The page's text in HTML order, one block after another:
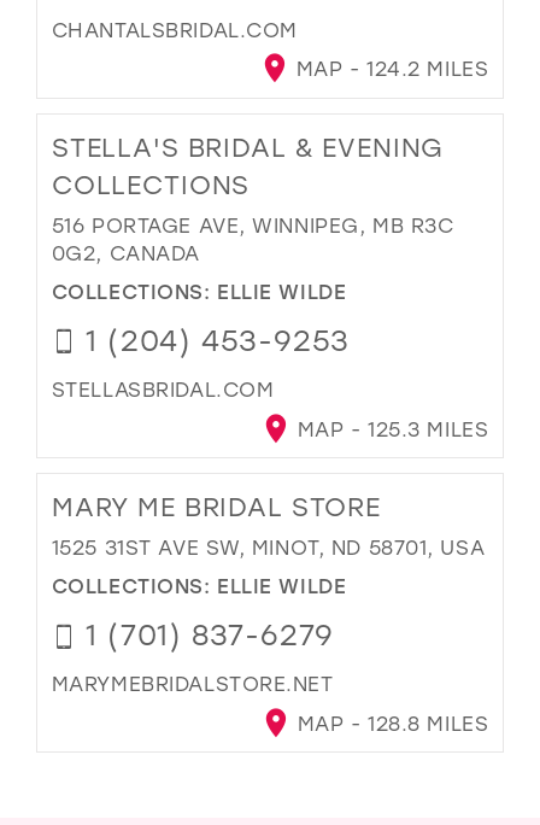
CHANTALSBRIDAL.COM
MAP - 124.2 MILES
STELLA'S BRIDAL & EVENING
COLLECTIONS
516 PORTAGE AVE, WINNIPEG, MB R3C
0G2, CANADA
COLLECTIONS: ELLIE WILDE
1 (204) 453-9253
STELLASBRIDAL.COM
MAP - 125.3 MILES
MARY ME BRIDAL STORE
1525 31ST AVE SW, MINOT, ND 58701, USA
COLLECTIONS: ELLIE WILDE
1 (701) 837-6279
MARYMEBRIDALSTORE.NET
MAP - 128.8 MILES